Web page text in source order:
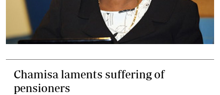
Chamisa laments suffering of
pensioners